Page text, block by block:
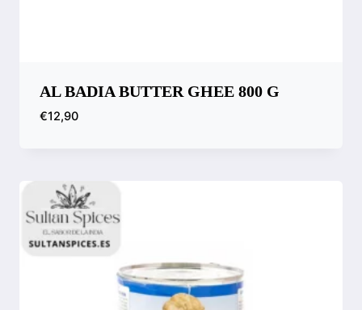
AL BADIA BUTTER GHEE 800 G
€12,90